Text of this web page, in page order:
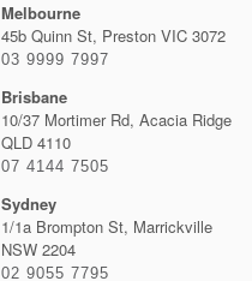
Melbourne
45b Quinn St, Preston VIC 3072
03 9999 7997
Brisbane
10/37 Mortimer Rd, Acacia Ridge
QLD 4110
07 4144 7505
Sydney
1/1a Brompton St, Marrickville
NSW 2204
02 9055 7795